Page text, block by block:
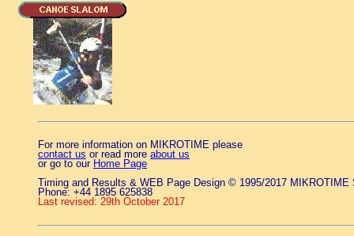
For more information on MIKROTIME please
contact us or read more about us
or go to our Home Page
Timing and Results & WEB Page Design © 1995/2017 MIKROTIME
Phone: +44 1895 625838
Last revised: 29th October 2017